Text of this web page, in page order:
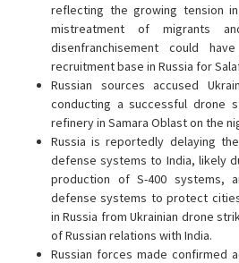
reflecting the growing tension
mistreatment of migrants
disenfranchisement could
recruitment base in Russia for
Russian sources accused
conducting a successful drone
refinery in Samara Oblast on the
Russia is reportedly delaying
defense systems to India, likely
production of S-400 systems,
defense systems to protect
in Russia from Ukrainian drone
of Russian relations with India.
Russian forces made confirmed